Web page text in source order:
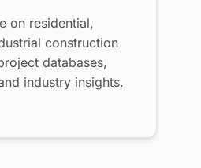
on residential,
construction
databases,
industry insights.